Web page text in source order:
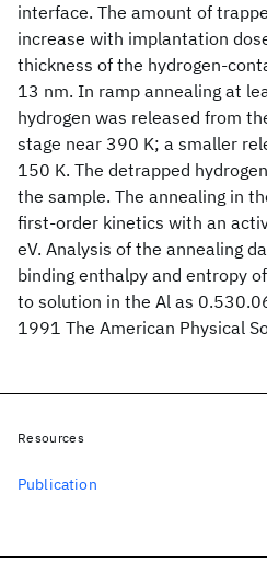
interface. The amount of
increase with implantation
thickness of the hydrogen-
13 nm. In ramp annealing at
hydrogen was released from
stage near 390 K; a smaller
150 K. The detrapped
the sample. The annealing in
first-order kinetics with an
eV. Analysis of the annealing
binding enthalpy and entropy
to solution in the Al as
1991 The American Physical
Resources
Publication